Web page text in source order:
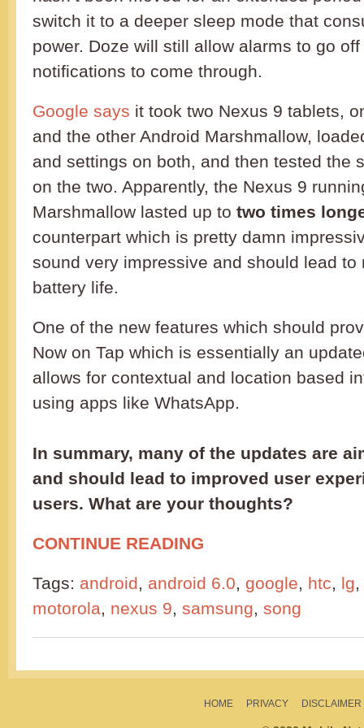
switch it to a deeper sleep mode that
power. Doze will still allow alarms to go
notifications to come through.
Google says it took two Nexus 9 tablets,
and the other Android Marshmallow,
and settings on both, and then tested the
on the two. Apparently, the Nexus 9
Marshmallow lasted up to two times
counterpart which is pretty damn
sound very impressive and should lead to
battery life.
One of the new features which should
Now on Tap which is essentially an
allows for contextual and location based
using apps like WhatsApp.
In summary, many of the updates are
and should lead to improved user
users. What are your thoughts?
CONTINUE READING
Tags: android, android 6.0, google, htc, lg,
motorola, nexus 9, samsung, song
HOME PRIVACY DISCLAIMER